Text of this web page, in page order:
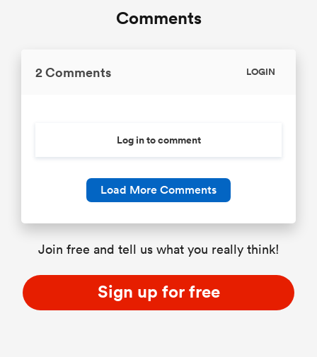
Comments
2 Comments LOGIN
Log in to comment
Load More Comments
Join free and tell us what you really think!
Sign up for free